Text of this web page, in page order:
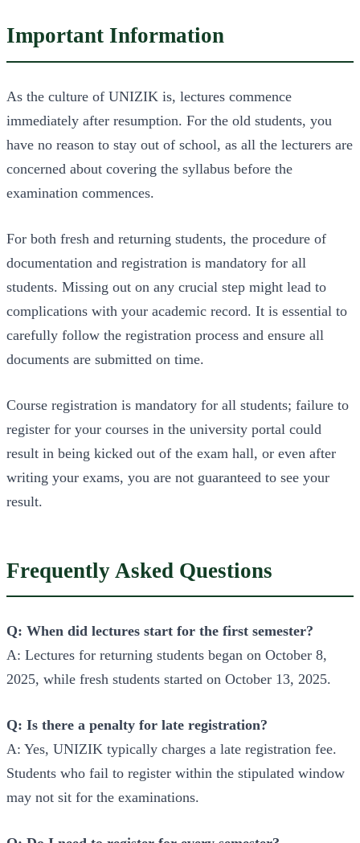
Important Information
As the culture of UNIZIK is, lectures commence
immediately after resumption. For the old students, you
have no reason to stay out of school, as all the lecturers are
concerned about covering the syllabus before the
examination commences.
For both fresh and returning students, the procedure of
documentation and registration is mandatory for all
students. Missing out on any crucial step might lead to
complications with your academic record. It is essential to
carefully follow the registration process and ensure all
documents are submitted on time.
Course registration is mandatory for all students; failure to
register for your courses in the university portal could
result in being kicked out of the exam hall, or even after
writing your exams, you are not guaranteed to see your
result.
Frequently Asked Questions
Q: When did lectures start for the first semester?
A: Lectures for returning students began on October 8,
2025, while fresh students started on October 13, 2025.
Q: Is there a penalty for late registration?
A: Yes, UNIZIK typically charges a late registration fee.
Students who fail to register within the stipulated window
may not sit for the examinations.